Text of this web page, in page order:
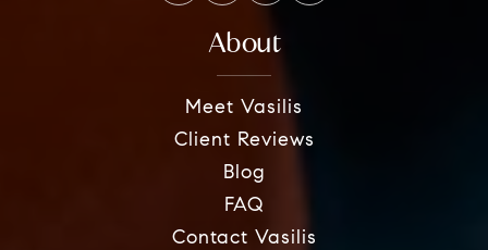
About
Meet Vasilis
Client Reviews
Blog
FAQ
Contact Vasilis